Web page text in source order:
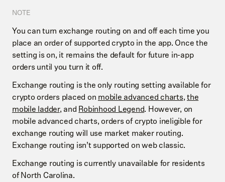
NOTE
You can turn exchange routing on and off each time you
place an order of supported crypto in the app. Once the
setting is on, it remains the default for future in-app
orders until you turn it off.
Exchange routing is the only routing setting available for
crypto orders placed onmobile advanced charts,the
mobile ladder, andRobinhood Legend. However, on
mobile advanced charts, orders of crypto ineligible for
exchange routing will use market maker routing.
Exchange routing isn’t supported on web classic.
Exchange routing is currently unavailable for residents
of North Carolina.